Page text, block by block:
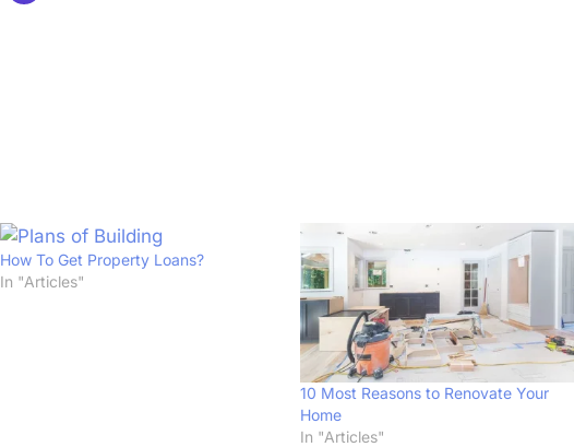
How To Get Property Loans?
In "Articles"
10 Most Reasons to Renovate Your
Home
In "Articles"